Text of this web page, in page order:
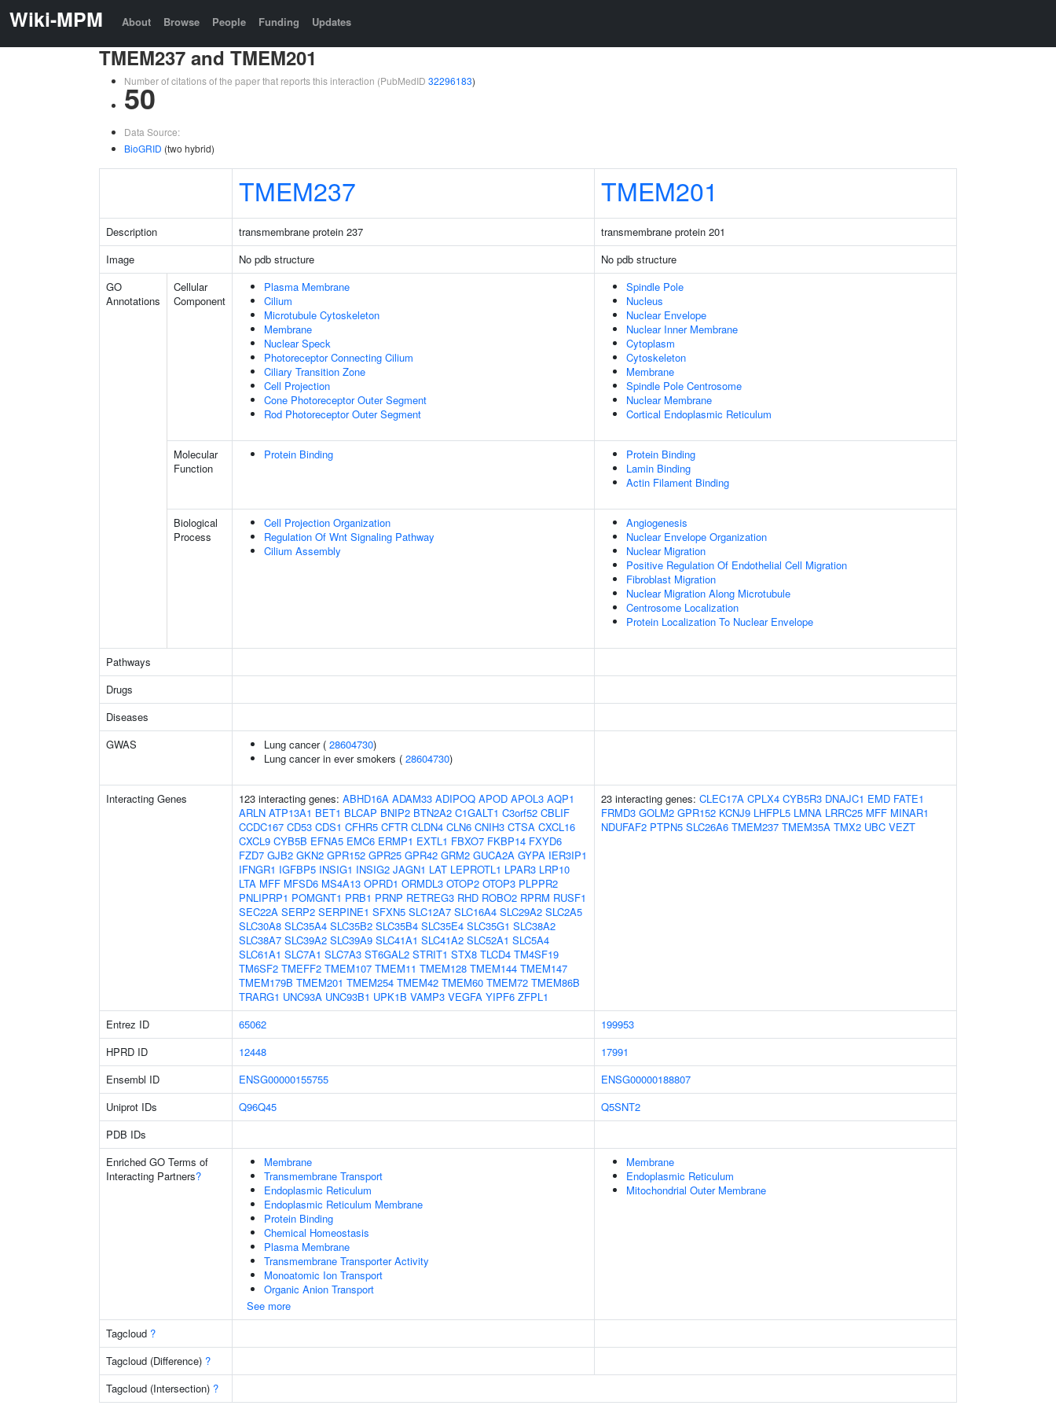
Wiki-MPM About Browse People Funding Updates
TMEM237 and TMEM201
Number of citations of the paper that reports this interaction (PubMedID 32296183)
50
Data Source:
BioGRID (two hybrid)
TMEM237 TMEM201
Description transmembrane protein 237
transmembrane protein 201
Image
No pdb structure
No pdb structure
GO
Annotations
Cellular
Component
Plasma Membrane
Cilium
Microtubule Cytoskeleton
Membrane
Nuclear Speck
Photoreceptor Connecting Cilium
Ciliary Transition Zone
Cell Projection
Cone Photoreceptor Outer Segment
Rod Photoreceptor Outer Segment
Spindle Pole
Nucleus
Nuclear Envelope
Nuclear Inner Membrane
Cytoplasm
Cytoskeleton
Membrane
Spindle Pole Centrosome
Nuclear Membrane
Cortical Endoplasmic Reticulum
Molecular
Function
Protein Binding
Protein Binding
Lamin Binding
Actin Filament Binding
Biological
Process
Cell Projection Organization
Regulation Of Wnt Signaling Pathway
Cilium Assembly
Angiogenesis
Nuclear Envelope Organization
Nuclear Migration
Positive Regulation Of Endothelial Cell Migration
Fibroblast Migration
Nuclear Migration Along Microtubule
Centrosome Localization
Protein Localization To Nuclear Envelope
Pathways
Drugs
Diseases
GWAS
Lung cancer ( 28604730)
Lung cancer in ever smokers ( 28604730)
Interacting Genes 123 interacting genes: ABHD16A ADAM33 ADIPOQ APOD APOL3 AQP1
ARLN ATP13A1 BET1 BLCAP BNIP2 BTN2A2 C1GALT1 C3orf52 CBLIF
CCDC167 CD53 CDS1 CFHR5 CFTR CLDN4 CLN6 CNIH3 CTSA CXCL16
CXCL9 CYB5B EFNA5 EMC6 ERMP1 EXTL1 FBXO7 FKBP14 FXYD6
FZD7 GJB2 GKN2 GPR152 GPR25 GPR42 GRM2 GUCA2A GYPA IER3IP1
IFNGR1 IGFBP5 INSIG1 INSIG2 JAGN1 LAT LEPROTL1 LPAR3 LRP10
LTA MFF MFSD6 MS4A13 OPRD1 ORMDL3 OTOP2 OTOP3 PLPPR2
PNLIPRP1 POMGNT1 PRB1 PRNP RETREG3 RHD ROBO2 RPRM RUSF1
SEC22A SERP2 SERPINE1 SFXN5 SLC12A7 SLC16A4 SLC29A2 SLC2A5
SLC30A8 SLC35A4 SLC35B2 SLC35B4 SLC35E4 SLC35G1 SLC38A2
SLC38A7 SLC39A2 SLC39A9 SLC41A1 SLC41A2 SLC52A1 SLC5A4
SLC61A1 SLC7A1 SLC7A3 ST6GAL2 STRIT1 STX8 TLCD4 TM4SF19
TM6SF2 TMEFF2 TMEM107 TMEM11 TMEM128 TMEM144 TMEM147
TMEM179B TMEM201 TMEM254 TMEM42 TMEM60 TMEM72 TMEM86B
TRARG1 UNC93A UNC93B1 UPK1B VAMP3 VEGFA YIPF6 ZFPL1
23 interacting genes: CLEC17A CPLX4 CYB5R3 DNAJC1 EMD FATE1
FRMD3 GOLM2 GPR152 KCNJ9 LHFPL5 LMNA LRRC25 MFF MINAR1
NDUFAF2 PTPN5 SLC26A6 TMEM237 TMEM35A TMX2 UBC VEZT
Entrez ID 65062
199953
HPRD ID
12448
17991
Ensembl ID
ENSG00000155755
ENSG00000188807
Uniprot IDs
Q96Q45
Q5SNT2
PDB IDs
Enriched GO Terms of
Interacting Partners?
Membrane
Transmembrane Transport
Endoplasmic Reticulum
Endoplasmic Reticulum Membrane
Protein Binding
Chemical Homeostasis
Plasma Membrane
Transmembrane Transporter Activity
Monoatomic Ion Transport
Organic Anion Transport
See more
Membrane
Endoplasmic Reticulum
Mitochondrial Outer Membrane
Tagcloud ?
Tagcloud (Difference) ?
Tagcloud (Intersection) ?